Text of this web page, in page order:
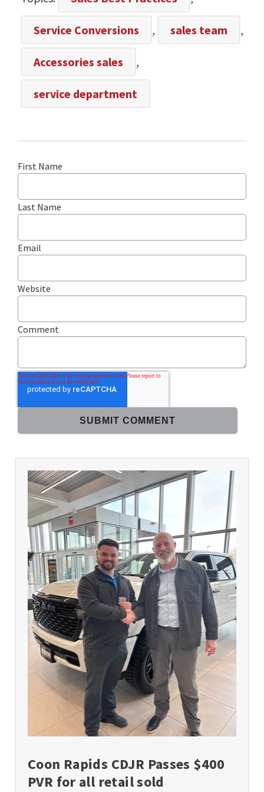
Service Conversions , sales team ,
Accessories sales ,
service department
First Name
Last Name
Email
Website
Comment
Coon Rapids CDJR Passes $400
PVR for all retail sold